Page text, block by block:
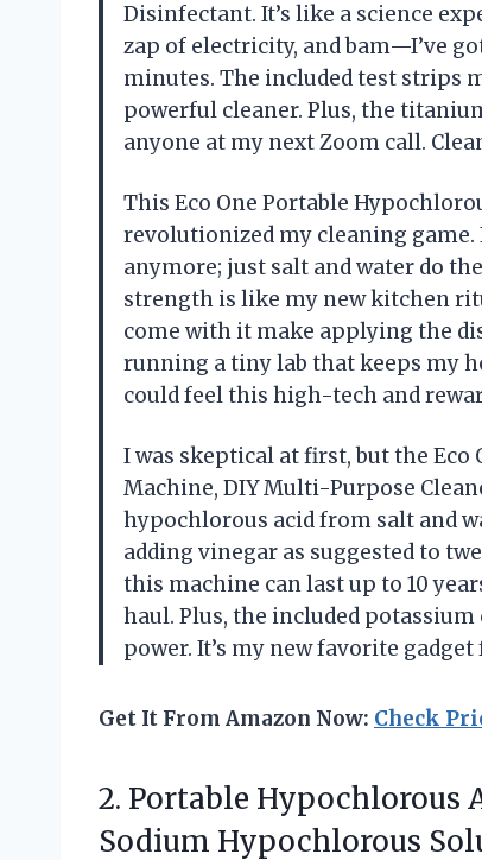
Disinfectant. It’s like a science
zap of electricity, and bam—I’ve
minutes. The included test strips
powerful cleaner. Plus, the
anyone at my next Zoom call.
This Eco One Portable
revolutionized my cleaning game.
anymore; just salt and water do
strength is like my new kitchen
come with it make applying the
running a tiny lab that keeps my
could feel this high-tech and
I was skeptical at first, but the Eco
Machine, DIY Multi-Purpose
hypochlorous acid from salt and
adding vinegar as suggested to
this machine can last up to 10
haul. Plus, the included
power. It’s my new favorite
Get It From Amazon Now: Check
2. Portable Hypochlorous
Sodium Hypochlorous